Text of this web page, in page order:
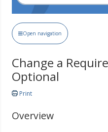
Open navigation
Change a
Optional
Print
Overview